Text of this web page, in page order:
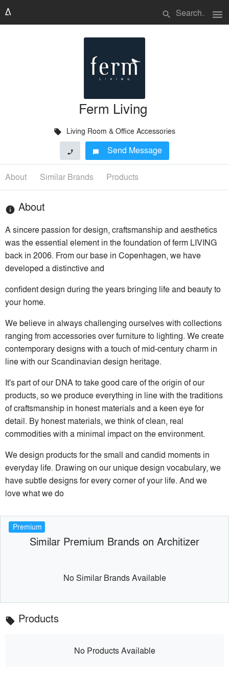
search menu
Ferm Living
local_offer Living Room & Office Accessories
phone chat_bubble Send Message
About Similar Brands Products
info About
A sincere passion for design, craftsmanship and aesthetics
was the essential element in the foundation of ferm LIVING
back in 2006. From our base in Copenhagen, we have
developed a distinctive and
confident design during the years bringing life and beauty to
your home.
We believe in always challenging ourselves with collections
ranging from accessories over furniture to lighting. We create
contemporary designs with a touch of mid-century charm in
line with our Scandinavian design heritage.
It's part of our DNA to take good care of the origin of our
products, so we produce everything in line with the traditions
of craftsmanship in honest materials and a keen eye for
detail. By honest materials, we think of clean, real
commodities with a minimal impact on the environment.
We design products for the small and candid moments in
everyday life. Drawing on our unique design vocabulary, we
have subtle designs for every corner of your life. And we
love what we do
Premium
Similar Premium Brands on Architizer
No Similar Brands Available
local_offer Products
No Products Available